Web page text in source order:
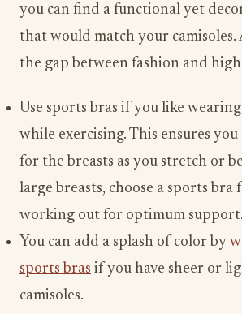
you can find a functional yet
that would match your camisoles.
the gap between fashion and
Use sports bras if you like
while exercising. This ensures
for the breasts as you stretch or
large breasts, choose a sports
working out for optimum support.
You can add a splash of color by
sports bras if you have sheer or
camisoles.